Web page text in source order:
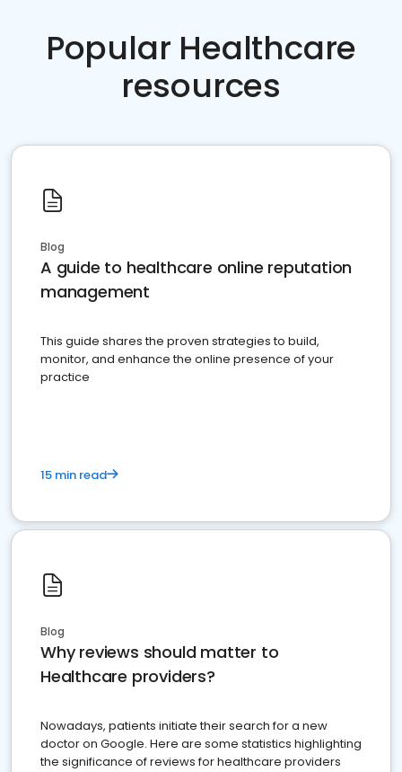
Popular Healthcare
resources
Blog
A guide to healthcare online reputation
management
This guide shares the proven strategies to build,
monitor, and enhance the online presence of your
practice
15 min read
Blog
Why reviews should matter to
Healthcare providers?
Nowadays, patients initiate their search for a new
doctor on Google. Here are some statistics highlighting
the significance of reviews for healthcare providers